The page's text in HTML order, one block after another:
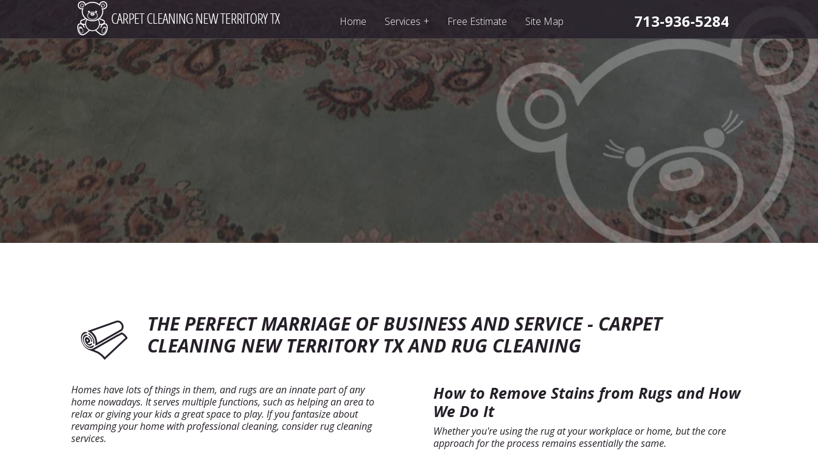
Home Services + Free Estimate Site Map 713-936-5284
THE PERFECT MARRIAGE OF BUSINESS AND SERVICE - CARPET
CLEANING NEW TERRITORY TX AND RUG CLEANING
Homes have lots of things in them, and rugs are an innate part of any
home nowadays. It serves multiple functions, such as helping an area to
relax or giving your kids a great space to play. If you fantasize about
revamping your home with professional cleaning, consider rug cleaning
services.
How to Remove Stains from Rugs and How
We Do It
Whether you're using the rug at your workplace or home, but the core
approach for the process remains essentially the same.